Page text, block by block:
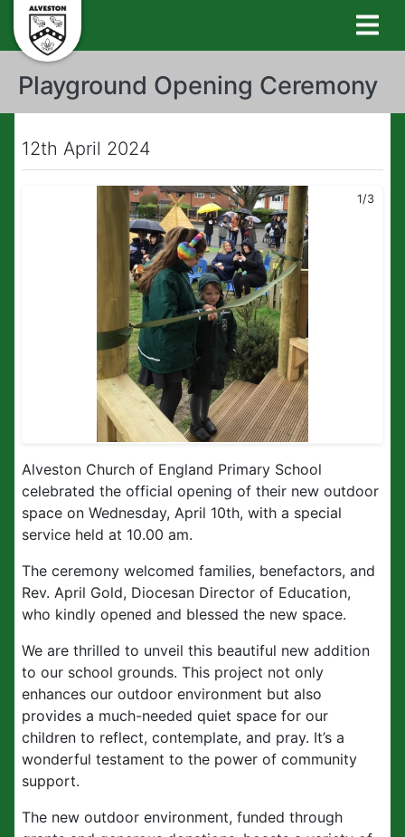
Playground Opening Ceremony
12th April 2024
1/3
Alveston Church of England Primary School
celebrated the official opening of their new outdoor
space on Wednesday, April 10th, with a special
service held at 10.00 am.
The ceremony welcomed families, benefactors, and
Rev. April Gold, Diocesan Director of Education,
who kindly opened and blessed the new space.
We are thrilled to unveil this beautiful new addition
to our school grounds. This project not only
enhances our outdoor environment but also
provides a much-needed quiet space for our
children to reflect, contemplate, and pray. It’s a
wonderful testament to the power of community
support.
The new outdoor environment, funded through